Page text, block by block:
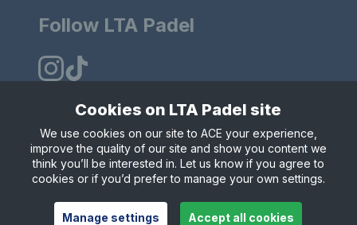
Follow LTA Padel
Policies & Rules Privacy & Cookies
Terms & Conditions
Modern Slavely Statement
© Copyright 2025 LTA Operations Limited.
Cookies on LTA Padel site
We use cookies on our site to ACE your experience,
improve the quality of our site and show you content we
think you’ll be interested in. Let us know if you agree to
cookies or if you’d prefer to manage your own settings.
Manage settings Accept all cookies